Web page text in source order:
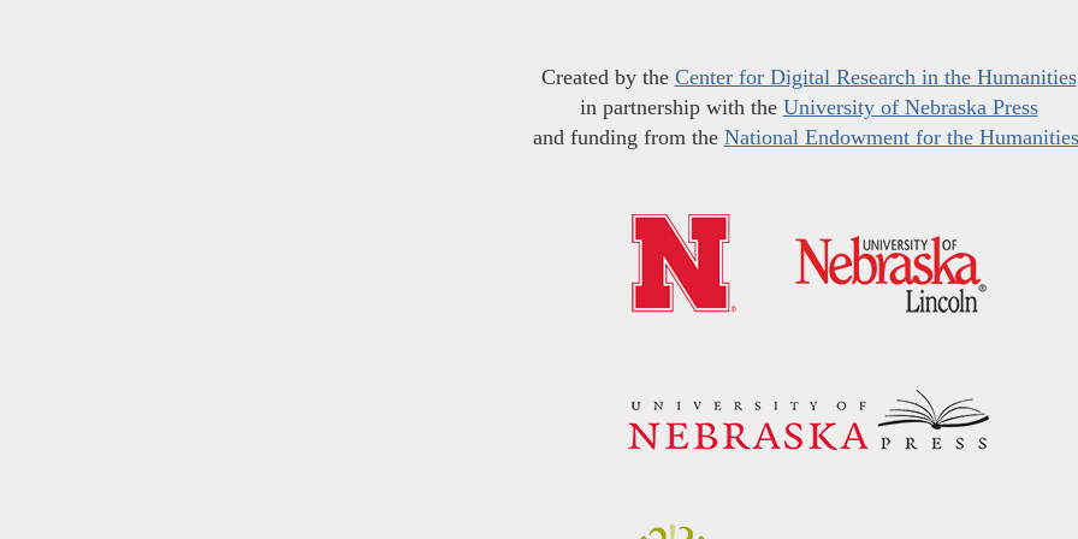
Created by the Center for Digital Research in the Humanities
in partnership with the University of Nebraska Press
and funding from the National Endowment for the Humanities